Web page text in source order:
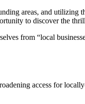
areas, and utilizing
to discover the
from “local
access for